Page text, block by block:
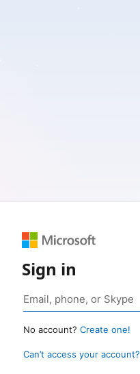
Sign in
No account? Create one!
Can’t access your account?